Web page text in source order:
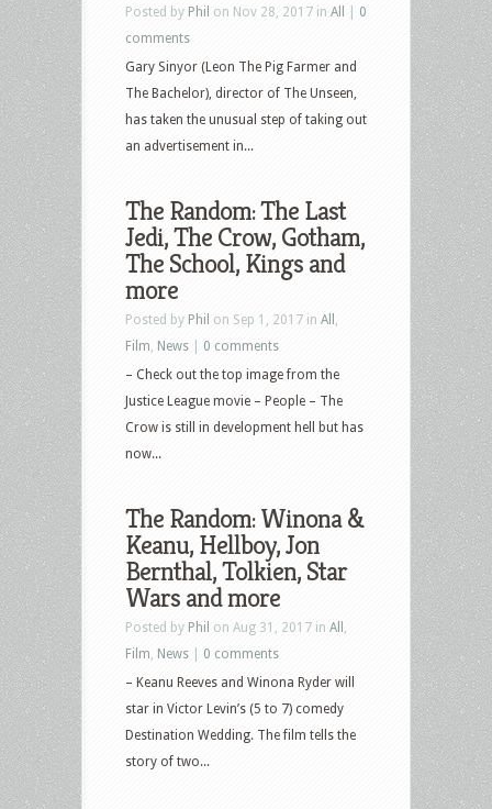
Posted by Phil on Nov 28, 2017 in All
0
comments
Gary Sinyor (Leon The Pig Farmer and
The Bachelor), director of The Unseen,
has taken the unusual step of taking out
an advertisement in...
The Random: The Last
Jedi, The Crow, Gotham,
The School, Kings and
more
Posted by Phil on Sep 1, 2017 in All
Film News
0 comments
– Check out the top image from the
Justice League movie – People – The
Crow is still in development hell but has
now...
The Random: Winona &
Keanu, Hellboy, Jon
Bernthal, Tolkien, Star
Wars and more
Posted by Phil on Aug 31, 2017 in All
Film News
0 comments
– Keanu Reeves and Winona Ryder will
star in Victor Levin’s (5 to 7) comedy
Destination Wedding. The film tells the
story of two...